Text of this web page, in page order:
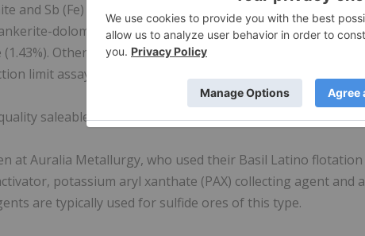
and Sb (Fe) oxyhydroxides collectively comprise 5.08%,
dolomite (3.04%), calcite (2.66%), feldspars (2.48%),
Other sulfide and telluride phase are rare, totaling
limit assay results for As, Cu, Pb and Zn (Table 2*).
saleable antimony concentrate
at Auralia Metallurgy, who used their Basil Latino
potassium aryl xanthate (PAX) collecting agent and
are typically used for sulfide ores of this type.